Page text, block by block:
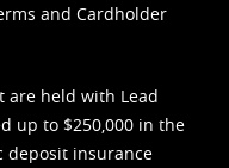
and Cardholder
are held with Lead
up to $250,000 in the
deposit insurance